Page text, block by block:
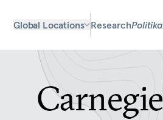
Global Locations ResearchPolitika